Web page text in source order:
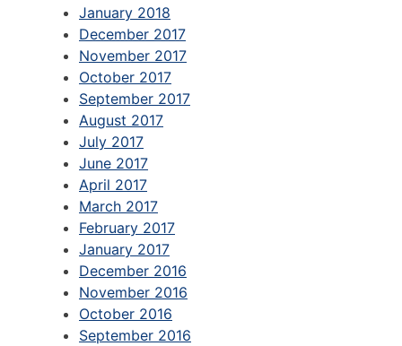
January 2018
December 2017
November 2017
October 2017
September 2017
August 2017
July 2017
June 2017
April 2017
March 2017
February 2017
January 2017
December 2016
November 2016
October 2016
September 2016